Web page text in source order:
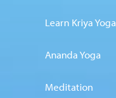
Learn Kriya Yoga
Ananda Yoga
Meditation